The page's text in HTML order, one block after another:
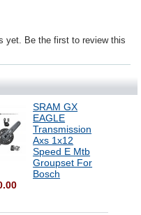
yet. Be the first to review this
SRAM GX
EAGLE
Transmission
Axs 1x12
Speed E Mtb
Groupset For
Bosch